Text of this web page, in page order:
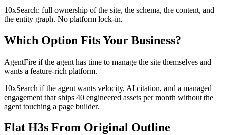
10xSearch: full ownership of the site, the schema, the content, and
the entity graph. No platform lock-in.
Which Option Fits Your Business?
AgentFire if the agent has time to manage the site themselves and
wants a feature-rich platform.
10xSearch if the agent wants velocity, AI citation, and a managed
engagement that ships 40 engineered assets per month without the
agent touching a page builder.
Flat H3s From Original Outline